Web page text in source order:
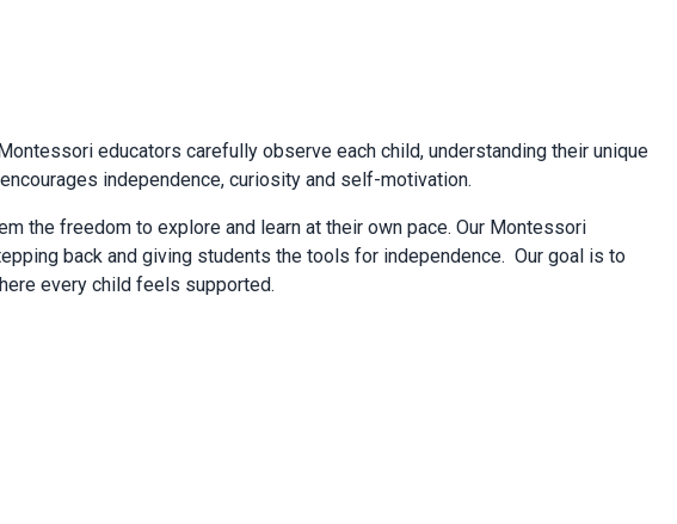
educators carefully observe each child, understanding their unique
independence, curiosity and self-motivation.
the freedom to explore and learn at their own pace. Our Montessori
back and giving students the tools for independence. Our goal is to
every child feels supported.